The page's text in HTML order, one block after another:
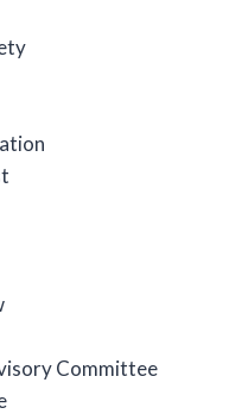
Committee